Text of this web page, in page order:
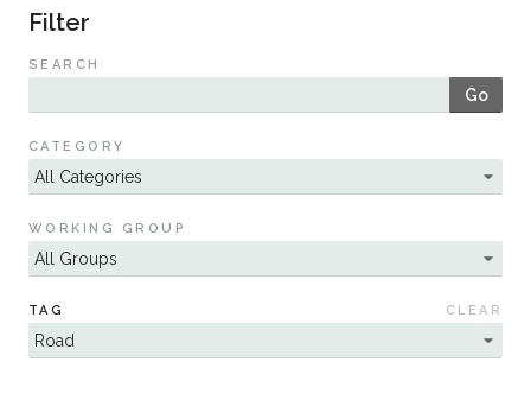
Events & Webinars
Resources
Sustainability
Filter
SEARCH
Go
CATEGORY
WORKING GROUP
TAG CLEAR